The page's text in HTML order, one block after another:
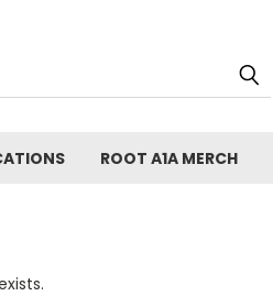
ROOT A1A MERCH